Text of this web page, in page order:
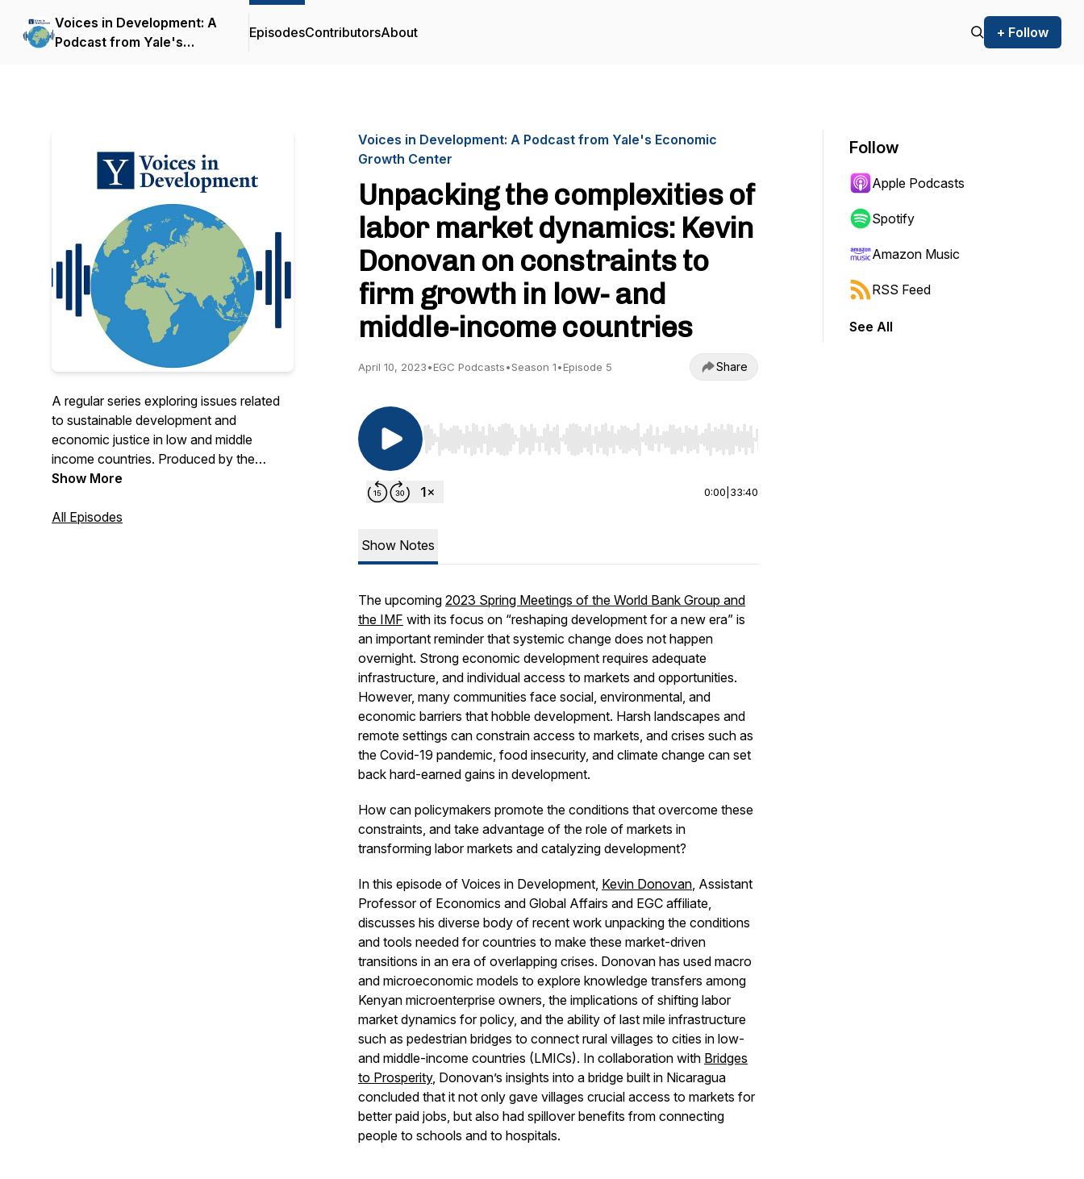
Voices in Development: A
Podcast from Yale's
EpisodesContributorsAbout + Follow
A regular series exploring issues related
to sustainable development and
economic justice in low and middle
income countries. Produced by the
Economic Growth Center at Yale
Show More
All Episodes
Voices in Development: A Podcast from Yale's Economic
Growth Center
Unpacking the complexities of
labor market dynamics: Kevin
Donovan on constraints to
firm growth in low- and
middle-income countries
April 10, 2023•EGC Podcasts•Season 1•Episode 5 Share
Use Left/Right to seek, Home/End to jump to start or end. Hold shift to jump forward or backward.
0:00 33:40
Show Notes
The upcoming 2023 Spring Meetings of the World Bank Group and
the IMF with its focus on “reshaping development for a new era” is
an important reminder that systemic change does not happen
overnight. Strong economic development requires adequate
infrastructure, and individual access to markets and opportunities.
However, many communities face social, environmental, and
economic barriers that hobble development. Harsh landscapes and
remote settings can constrain access to markets, and crises such as
the Covid-19 pandemic, food insecurity, and climate change can set
back hard-earned gains in development.
How can policymakers promote the conditions that overcome these
constraints, and take advantage of the role of markets in
transforming labor markets and catalyzing development?
In this episode of Voices in Development, Kevin Donovan, Assistant
Professor of Economics and Global Affairs and EGC affiliate,
discusses his diverse body of recent work unpacking the conditions
and tools needed for countries to make these market-driven
transitions in an era of overlapping crises. Donovan has used macro
and microeconomic models to explore knowledge transfers among
Kenyan microenterprise owners, the implications of shifting labor
market dynamics for policy, and the ability of last mile infrastructure
such as pedestrian bridges to connect rural villages to cities in low-
and middle-income countries (LMICs). In collaboration with Bridges
to Prosperity, Donovan’s insights into a bridge built in Nicaragua
concluded that it not only gave villages crucial access to markets for
better paid jobs, but also had spillover benefits from connecting
people to schools and to hospitals.
Follow
Apple Podcasts
Spotify
Amazon Music
RSS Feed
See All